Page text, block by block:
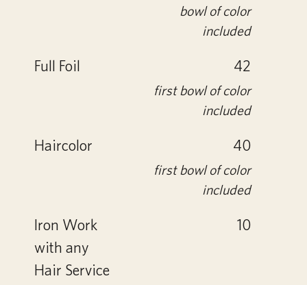
bowl of color
included
Full Foil 42
first bowl of color
included
Haircolor 40
first bowl of color
included
Iron Work
with any
Hair Service
10